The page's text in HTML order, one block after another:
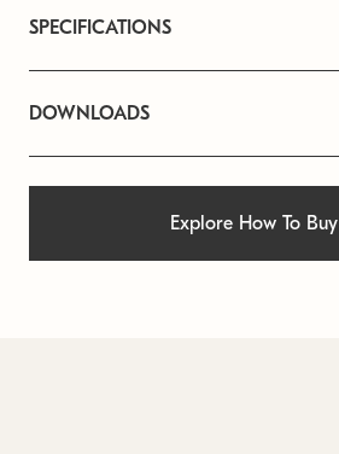
SPECIFICATIONS
DOWNLOADS
Explore How To Buy